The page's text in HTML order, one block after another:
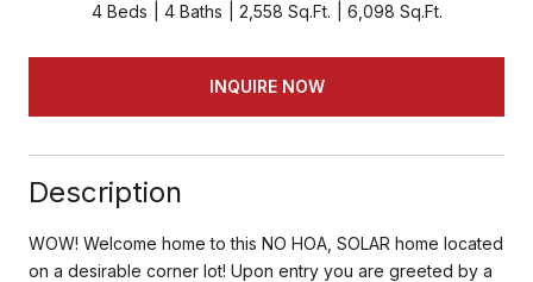
4 Beds 4 Baths 2,558 Sq.Ft. 6,098 Sq.Ft.
INQUIRE NOW
Description
WOW! Welcome home to this NO HOA, SOLAR home located
on a desirable corner lot! Upon entry you are greeted by a